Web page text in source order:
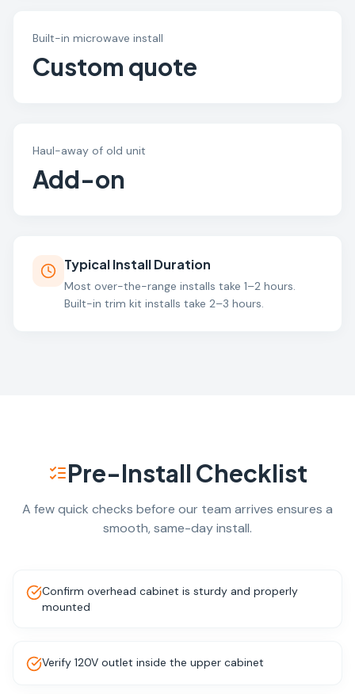
Built-in microwave install
Custom quote
Haul-away of old unit
Add-on
Typical Install Duration
Most over-the-range installs take 1–2 hours.
Built-in trim kit installs take 2–3 hours.
Pre-Install Checklist
A few quick checks before our team arrives ensures a
smooth, same-day install.
Confirm overhead cabinet is sturdy and properly
mounted
Verify 120V outlet inside the upper cabinet